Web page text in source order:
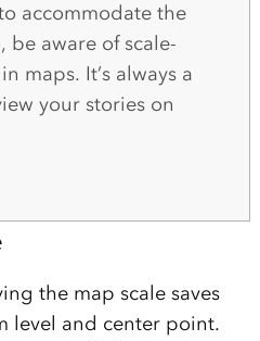
accommodate the
be aware of scale-
maps. It’s always a
your stories on
the map scale saves
level and center point.